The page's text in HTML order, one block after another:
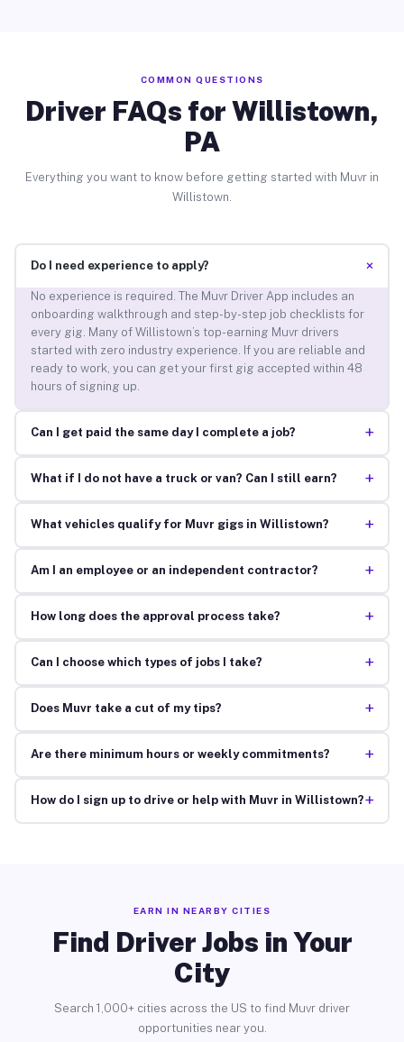
COMMON QUESTIONS
Driver FAQs for Willistown,
PA
Everything you want to know before getting started with Muvr in
Willistown.
Do I need experience to apply? +
No experience is required. The Muvr Driver App includes an
onboarding walkthrough and step-by-step job checklists for
every gig. Many of Willistown’s top-earning Muvr drivers
started with zero industry experience. If you are reliable and
ready to work, you can get your first gig accepted within 48
hours of signing up.
Can I get paid the same day I complete a job? +
What if I do not have a truck or van? Can I still earn? +
What vehicles qualify for Muvr gigs in Willistown? +
Am I an employee or an independent contractor? +
How long does the approval process take? +
Can I choose which types of jobs I take? +
Does Muvr take a cut of my tips? +
Are there minimum hours or weekly commitments? +
How do I sign up to drive or help with Muvr in Willistown?+
EARN IN NEARBY CITIES
Find Driver Jobs in Your
City
Search 1,000+ cities across the US to find Muvr driver
opportunities near you.